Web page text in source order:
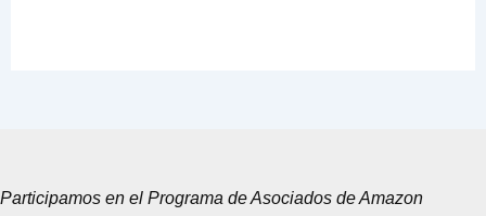
Participamos en el Programa de Asociados de Amazon